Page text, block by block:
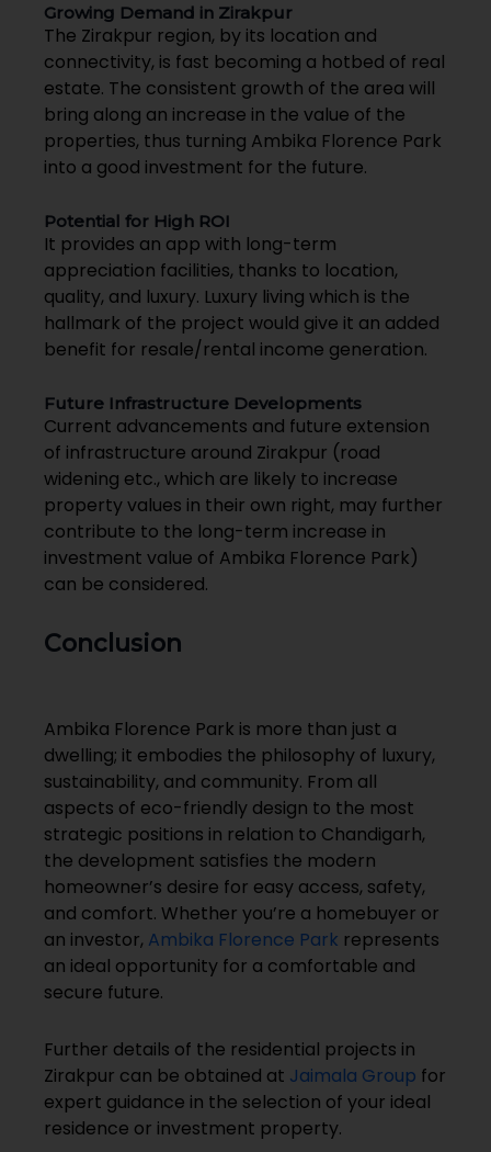
Growing Demand in Zirakpur
The Zirakpur region, by its location and
connectivity, is fast becoming a hotbed of real
estate. The consistent growth of the area will
bring along an increase in the value of the
properties, thus turning Ambika Florence Park
into a good investment for the future.
Potential for High ROI
It provides an app with long-term
appreciation facilities, thanks to location,
quality, and luxury. Luxury living which is the
hallmark of the project would give it an added
benefit for resale/rental income generation.
Future Infrastructure Developments
Current advancements and future extension
of infrastructure around Zirakpur (road
widening etc., which are likely to increase
property values in their own right, may further
contribute to the long-term increase in
investment value of Ambika Florence Park)
can be considered.
Conclusion
Ambika Florence Park is more than just a
dwelling; it embodies the philosophy of luxury,
sustainability, and community. From all
aspects of eco-friendly design to the most
strategic positions in relation to Chandigarh,
the development satisfies the modern
homeowner’s desire for easy access, safety,
and comfort. Whether you’re a homebuyer or
an investor, Ambika Florence Park represents
an ideal opportunity for a comfortable and
secure future.
Further details of the residential projects in
Zirakpur can be obtained at Jaimala Group for
expert guidance in the selection of your ideal
residence or investment property.